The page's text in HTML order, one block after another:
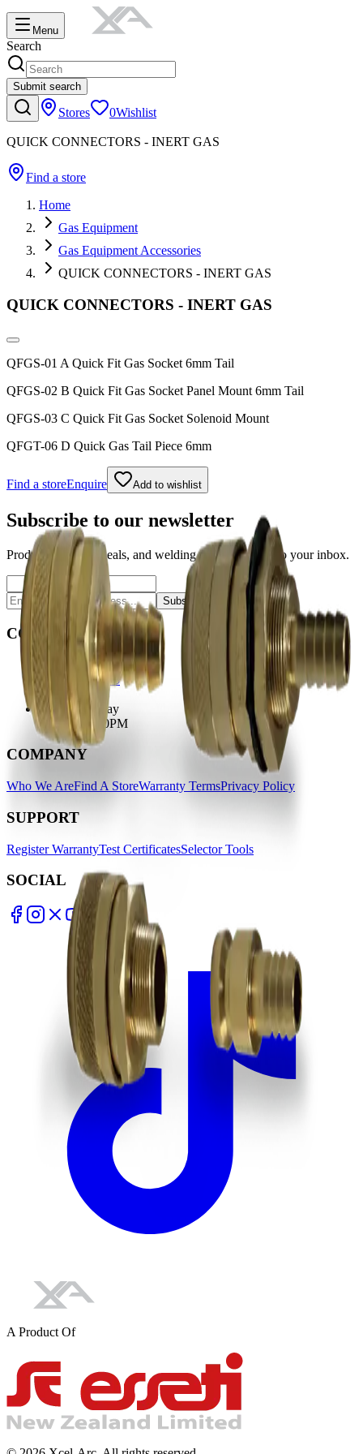
Menu
Search
Submit search
Stores 0Wishlist
QUICK CONNECTORS - INERT GAS
Find a store
Home
Gas Equipment
Gas Equipment Accessories
QUICK CONNECTORS - INERT GAS
QUICK CONNECTORS - INERT GAS
QFGS-01 A Quick Fit Gas Socket 6mm Tail
QFGS-02 B Quick Fit Gas Socket Panel Mount 6mm Tail
QFGS-03 C Quick Fit Gas Socket Solenoid Mount
QFGT-06 D Quick Gas Tail Piece 6mm
Find a storeEnquire Add to wishlist
Subscribe to our newsletter
Product launches, deals, and welding tips — straight to your inbox.
Subscribe
CONTACT
Contact Us Page
Ph: 06 3551103
Email Us
Monday-Friday
8:00AM-5:00PM
COMPANY
Who We AreFind A StoreWarranty TermsPrivacy Policy
SUPPORT
Register WarrantyTest CertificatesSelector Tools
SOCIAL
A Product Of